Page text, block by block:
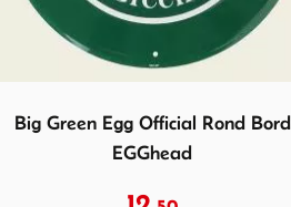
Big Green Egg Official Rond Bord
EGGhead